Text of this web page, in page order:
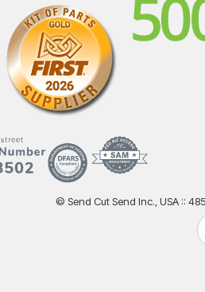
© Send Cut Send Inc., USA ::